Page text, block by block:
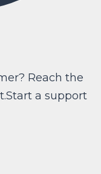
Reach the
Start a support